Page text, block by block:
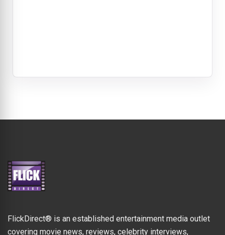
FlickDirect® is an established entertainment media outlet
covering movie news, reviews, celebrity interviews,